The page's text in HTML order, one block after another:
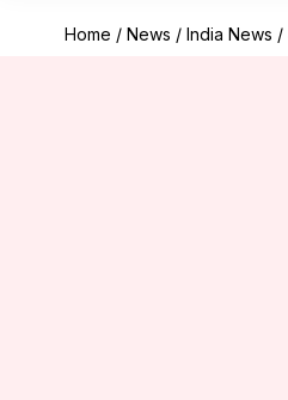
Home / News / India News /